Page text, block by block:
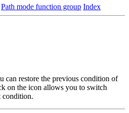
Path mode function group Index
can restore the previous condition of
on the icon allows you to switch
condition.